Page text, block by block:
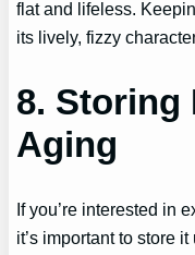
flat and lifeless.
its lively, fizzy
8. Storing
Aging
If you’re interested in
it’s important to store